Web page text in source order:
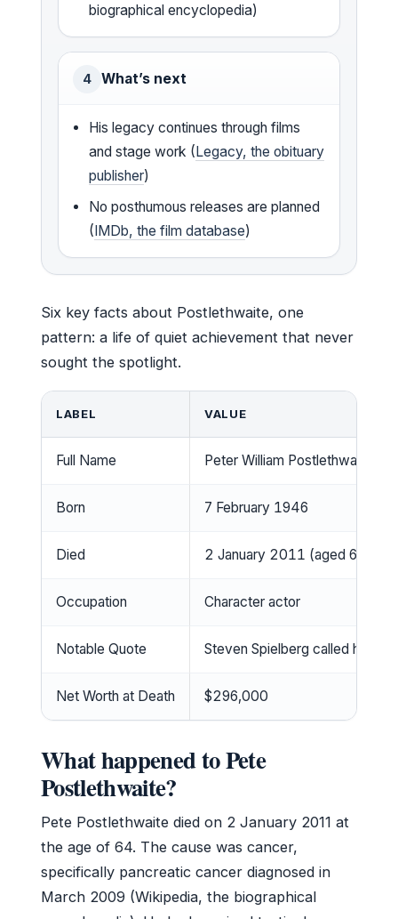
biographical encyclopedia)
4 What’s next
His legacy continues through films
and stage work (Legacy, the obituary
publisher)
No posthumous releases are planned
(IMDb, the film database)
Six key facts about Postlethwaite, one
pattern: a life of quiet achievement that never
sought the spotlight.
LABEL VALUE
Full Name Peter William Postlethwaite
Born 7 February 1946
Died 2 January 2011 (aged 64)
Occupation Character actor
Notable Quote Steven Spielberg called him
Net Worth at Death $296,000
What happened to Pete
Postlethwaite?
Pete Postlethwaite died on 2 January 2011 at
the age of 64. The cause was cancer,
specifically pancreatic cancer diagnosed in
March 2009 (Wikipedia, the biographical